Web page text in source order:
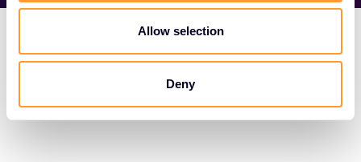
Allow selection
Deny